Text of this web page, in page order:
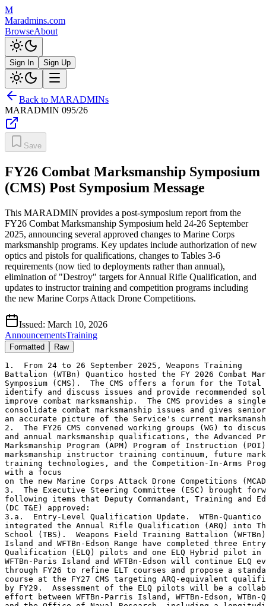
M
Maradmins.com
BrowseAbout
Sign In Sign Up
Back to MARADMINs
MARADMIN 095/26
Save
FY26 Combat Marksmanship Symposium
(CMS) Post Symposium Message
This MARADMIN provides a post-symposium report from the
FY26 Combat Marksmanship Symposium held 24-26 September
2025, announcing several approved changes to Marine Corps
marksmanship programs. Key updates include authorization of new
optics and pistols for qualifications, changes to Tables 3-6
requirements (now tied to deployments rather than annual),
elimination of "Destroy" targets for Annual Rifle Qualification, and
updates to instructor training and competition programs including
the new Marine Corps Attack Drone Competitions.
Issued: March 10, 2026
AnnouncementsTraining
Formatted Raw
1.  From 24 to 26 September 2025, Weapons Training
Battalion (WTBn) Quantico hosted the FY 2026 Combat
Symposium (CMS).  The CMS offers a forum for the
identify and discuss issues and provide recommended
improve combat marksmanship.  The CMS provides a
consolidate combat marksmanship issues and gives
an accurate picture of the Service's current
2.  The FY26 CMS convened working groups (WG) to
and annual marksmanship qualifications, the Advanced
Marksmanship Program (APM) Program of Instruction
marksmanship instructor training continuum, future
training technologies, and the Competition-In-Arms
with a focus
on the new Marine Corps Attack Drone Competitions
3.  The Executive Steering Committee (ESC) brought
following items that Deputy Commandant, Training and
(DC T&E) approved:
3.a.  Entry-Level Qualification Update.  WTBn-
integrated the Annual Rifle Qualification (ARQ) into
School (TBS).  Weapons Field Training Battalion
Island and WFTBn-Edson Range have completed three
Qualification (ELQ) pilots and one ELQ Hybrid pilot in
WFTBn-Paris Island and WFTBn-Edson will continue ELQ
through FY26 to refine ELT courses and propose a
course at the FY27 CMS targeting ARQ-equivalent
by FY29.  Assessment of the ELQ pilots will be a
effort between WFTBn-Parris Island, WFTBn-Edson, WTBn-